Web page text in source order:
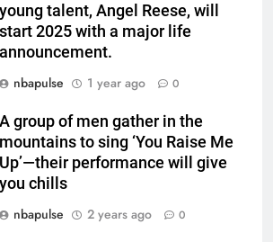
young talent, Angel Reese, will
start 2025 with a major life
announcement.
nbapulse
1 year ago 0
A group of men gather in the
mountains to sing ‘You Raise Me
Up’—their performance will give
you chills
nbapulse
2 years ago 0